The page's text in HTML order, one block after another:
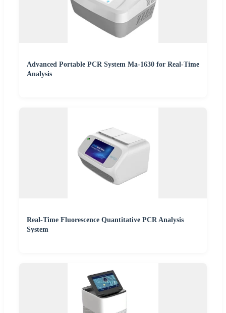
Advanced Portable PCR System Ma-1630 for Real-Time
Analysis
Real-Time Fluorescence Quantitative PCR Analysis
System